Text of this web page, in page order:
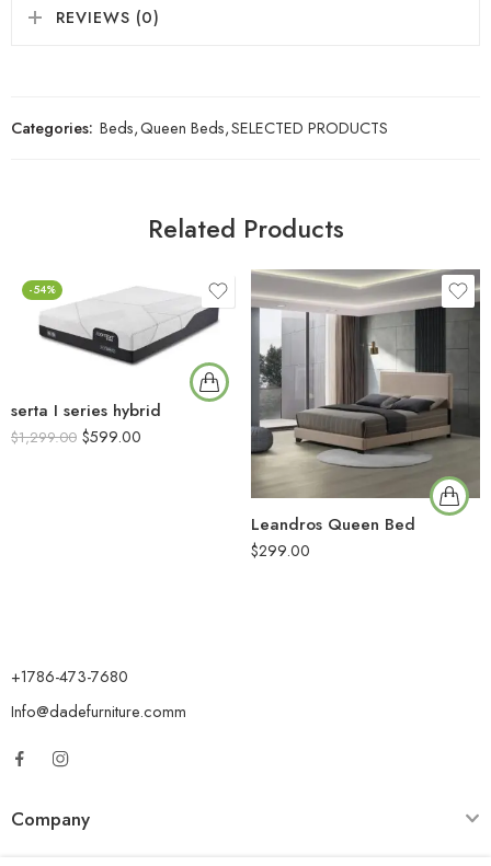
REVIEWS (0)
Categories: Beds,Queen Beds,SELECTED PRODUCTS
Related Products
-54%
serta I series hybrid
$1,299.00 $599.00
Leandros Queen Bed
$299.00
+1786-473-7680
Info@dadefurniture.comm
Company